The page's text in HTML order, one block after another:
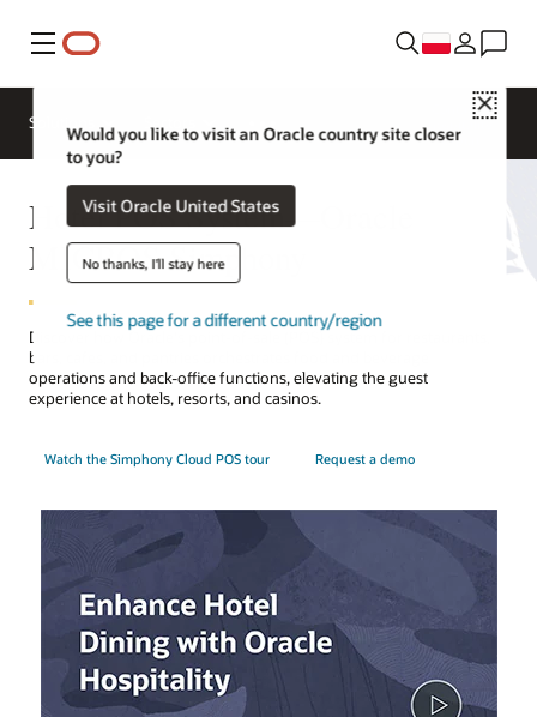
Menu
Close
Would you like to visit an Oracle country site closer
to you?
Visit Oracle United States
No thanks, I'll stay here
See this page for a different country/region
Solutions
Contact a
hospitality
expert
Hotel POS System—Oracle
MICROS Simphony
Discover how Oracle's point-of-sale (POS) system for restaurants,
bars, cafes, and pantries orchestrates food and beverage
operations and back-office functions, elevating the guest
experience at hotels, resorts, and casinos.
Watch the Simphony Cloud POS tour Request a demo